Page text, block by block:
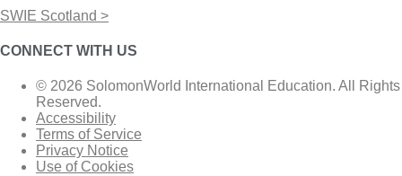
SWIE Scotland >
CONNECT WITH US
© 2026 SolomonWorld International Education. All Rights
Reserved.
Accessibility
Terms of Service
Privacy Notice
Use of Cookies